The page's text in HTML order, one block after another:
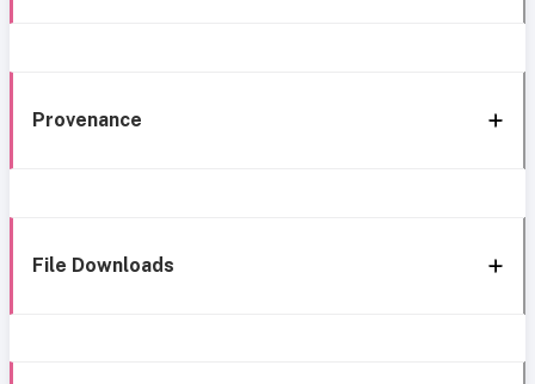
Provenance
File Downloads